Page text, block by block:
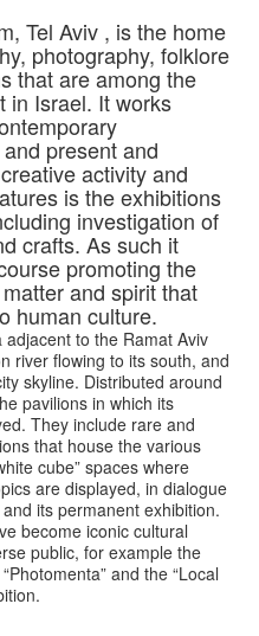
Tel Aviv , is the home
photography, folklore
that are among the
in Israel. It works
present and
activity and
is the exhibitions
investigation of
crafts. As such it
promoting the
and spirit that
human culture.
to the Ramat Aviv
river flowing to its south, and
skyline. Distributed around
pavilions in which its
They include rare and
that house the various
cube” spaces where
are displayed, in dialogue
its permanent exhibition.
become iconic cultural
public, for example the
and the “Local